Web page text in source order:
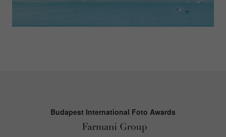
Budapest International Foto Awards